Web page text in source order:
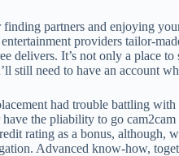
partners and enjoying
providers tailor-
delivers. It’s not only a place
still need to have an account
had trouble battling
the pliability to go
rating as a bonus,
Advanced know-how,